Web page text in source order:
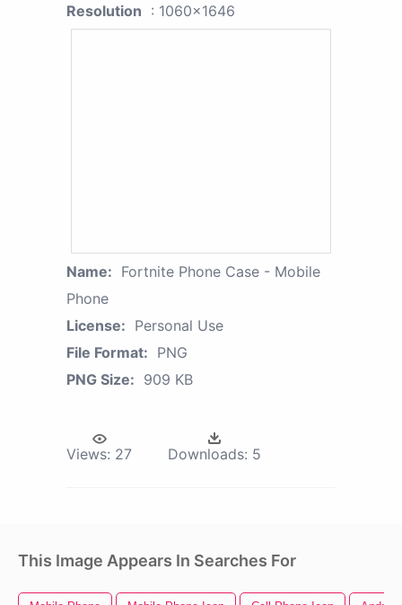
Resolution : 1060x1646
Name: Fortnite Phone Case - Mobile
Phone
License: Personal Use
File Format: PNG
PNG Size: 909 KB
Views: 27 Downloads: 5
This Image Appears In Searches For